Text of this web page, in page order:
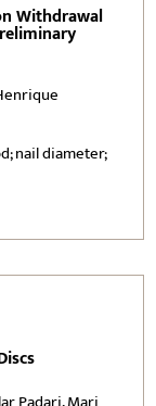
Withdrawal
nail diameter;